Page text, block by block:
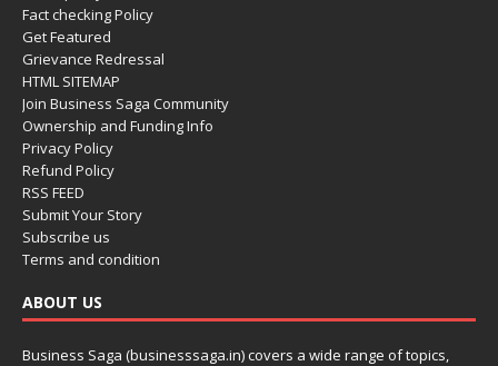
Fact checking Policy
Get Featured
Grievance Redressal
HTML SITEMAP
Join Business Saga Community
Ownership and Funding Info
Privacy Policy
Refund Policy
RSS FEED
Submit Your Story
Subscribe us
Terms and condition
ABOUT US
Business Saga (businesssaga.in) covers a wide range of topics,